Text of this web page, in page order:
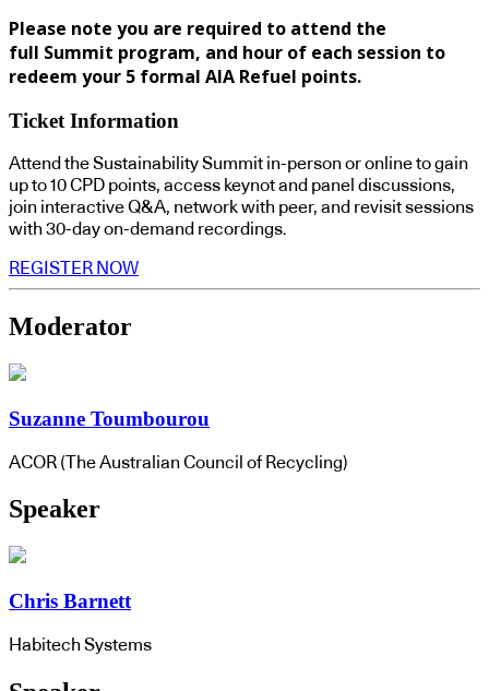
Please note you are required to attend the
full Summit program, and hour of each session to
redeem your 5 formal AIA Refuel points.
Ticket Information
Attend the Sustainability Summit in-person or online to gain
up to 10 CPD points, access keynot and panel discussions,
join interactive Q&A, network with peer, and revisit sessions
with 30-day on-demand recordings.
REGISTER NOW
Moderator
Suzanne Toumbourou
ACOR (The Australian Council of Recycling)
Speaker
Chris Barnett
Habitech Systems